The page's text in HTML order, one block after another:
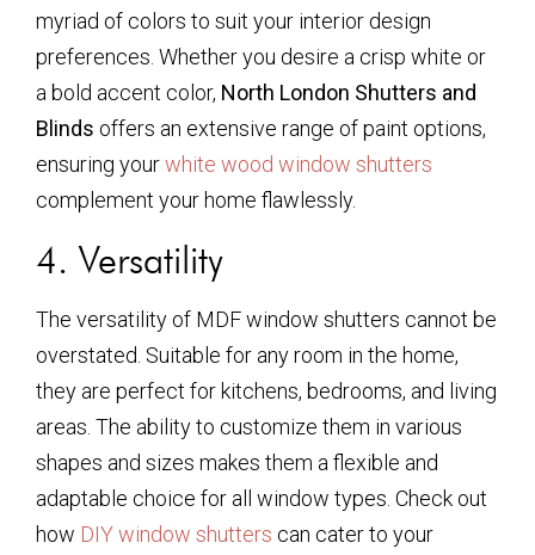
myriad of colors to suit your interior design
preferences. Whether you desire a crisp white or
a bold accent color, North London Shutters and
Blinds offers an extensive range of paint options,
ensuring yourwhite wood window shutters
complement your home flawlessly.
4. Versatility
The versatility of MDF window shutters cannot be
overstated. Suitable for any room in the home,
they are perfect for kitchens, bedrooms, and living
areas. The ability to customize them in various
shapes and sizes makes them a flexible and
adaptable choice for all window types. Check out
how DIY window shutters can cater to your